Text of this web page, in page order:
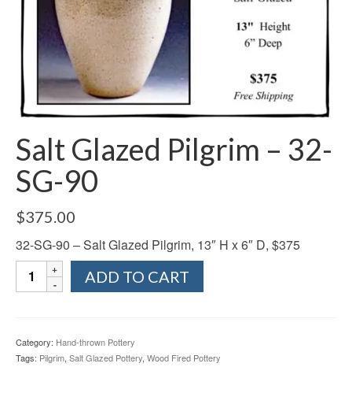
Salt Glazed Pilgrim – 32-
SG-90
$375.00
32-SG-90 – Salt Glazed Pilgrim, 13″ H x 6″ D, $375
Salt
Glazed
SG-
90
ADD TO CART
Category: Hand-thrown Pottery
Tags: Pilgrim, Salt Glazed Pottery, Wood Fired Pottery